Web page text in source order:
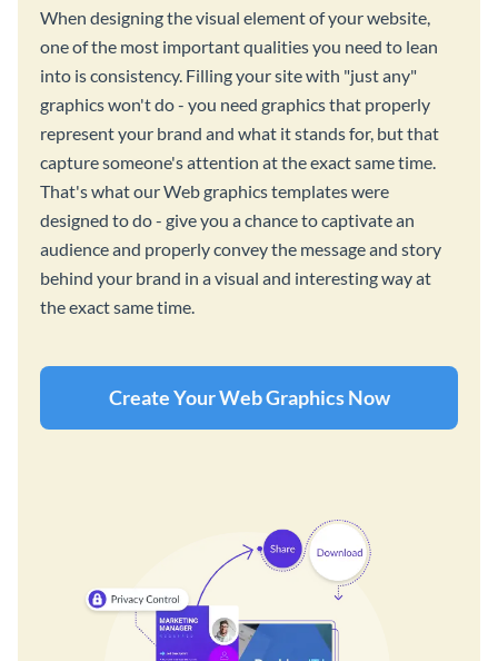
When designing the visual element of your website,
one of the most important qualities you need to lean
into is consistency. Filling your site with "just any"
graphics won't do - you need graphics that properly
represent your brand and what it stands for, but that
capture someone's attention at the exact same time.
That's what our Web graphics templates were
designed to do - give you a chance to captivate an
audience and properly convey the message and story
behind your brand in a visual and interesting way at
the exact same time.
Create Your Web Graphics Now